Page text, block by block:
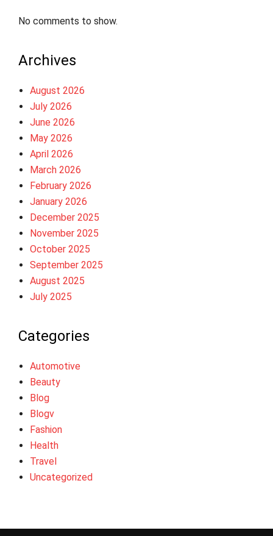
No comments to show.
Archives
August 2026
July 2026
June 2026
May 2026
April 2026
March 2026
February 2026
January 2026
December 2025
November 2025
October 2025
September 2025
August 2025
July 2025
Categories
Automotive
Beauty
Blog
Blogv
Fashion
Health
Travel
Uncategorized